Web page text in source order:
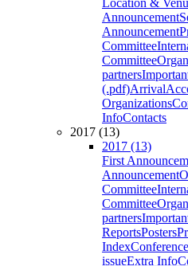
Location &
Announcement
Announcement
Committee
Committee
partners
(.pdf)Arrival
Organizations
InfoContacts
2017 (13)
2017 (13)
First
Announcement
Committee
Committee
partners
ReportsPosters
Index
issueExtra Info